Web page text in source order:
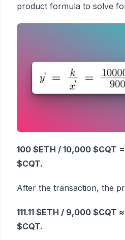
product formula to solve
100 $ETH / 10,000 $CQT
$CQT.
After the transaction, the
111.11 $ETH / 9,000 $CQT
$CQT.